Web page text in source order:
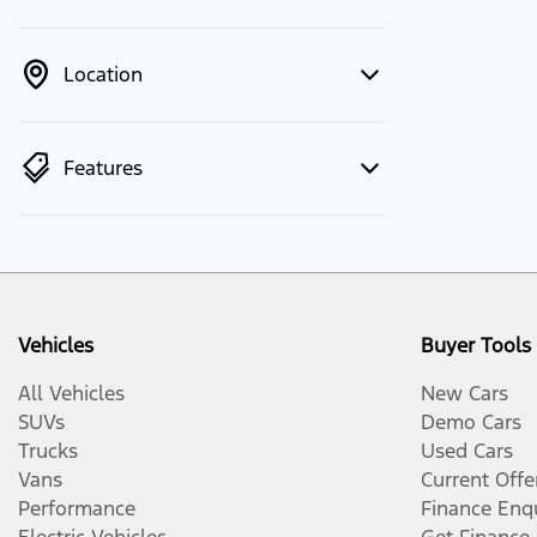
Location
Features
Vehicles
All Vehicles
SUVs
Trucks
Vans
Performance
Buyer Tools
New Cars
Demo Cars
Used Cars
Current
Finance